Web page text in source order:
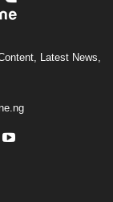
Latest News,